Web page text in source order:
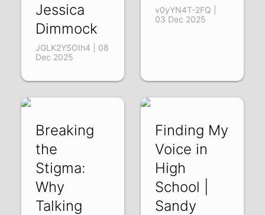
Jessica
Dimmock
JGLK2YSOIh4 | 08
Dec 2025
v0yYN4T-2FQ |
03 Dec 2025
Breaking
the
Stigma:
Why
Talking
Finding My
Voice in
High
School |
Sandy